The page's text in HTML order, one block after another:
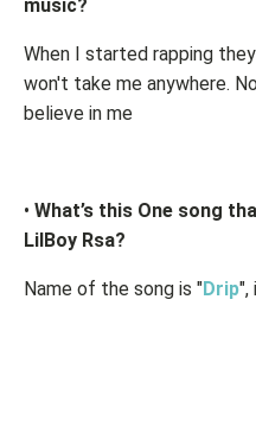
music?
When I started rapping
won't take me anywhere.
believe in me
• What’s this One song
LilBoy Rsa?
Name of the song is "Drip",